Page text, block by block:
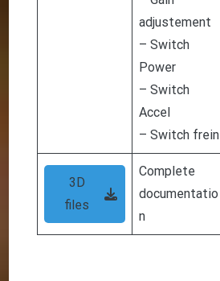
adjustement
– Switch
Power
– Switch
Accel
– Switch frein
3D
files
Complete
documentatio
n